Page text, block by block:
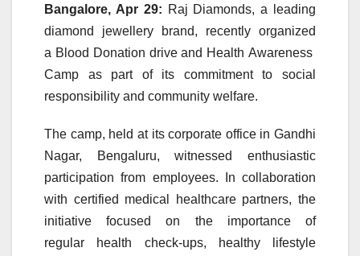
Bangalore, Apr 29: Raj Diamonds, a leading
diamond jewellery brand, recently organized
a Blood Donation driveand Health Awareness
Camp as part of its commitment to social
responsibility and community welfare.
The camp, held at its corporate office in Gandhi
Nagar, Bengaluru, witnessed enthusiastic
participation from employees. In collaboration
with certified medical healthcare partners, the
initiative focused on the importance of
regular
health check-ups, healthy lifestyle